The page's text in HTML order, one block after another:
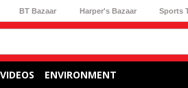
BT Bazaar Harper's Bazaar Sports
VIDEOS ENVIRONMENT